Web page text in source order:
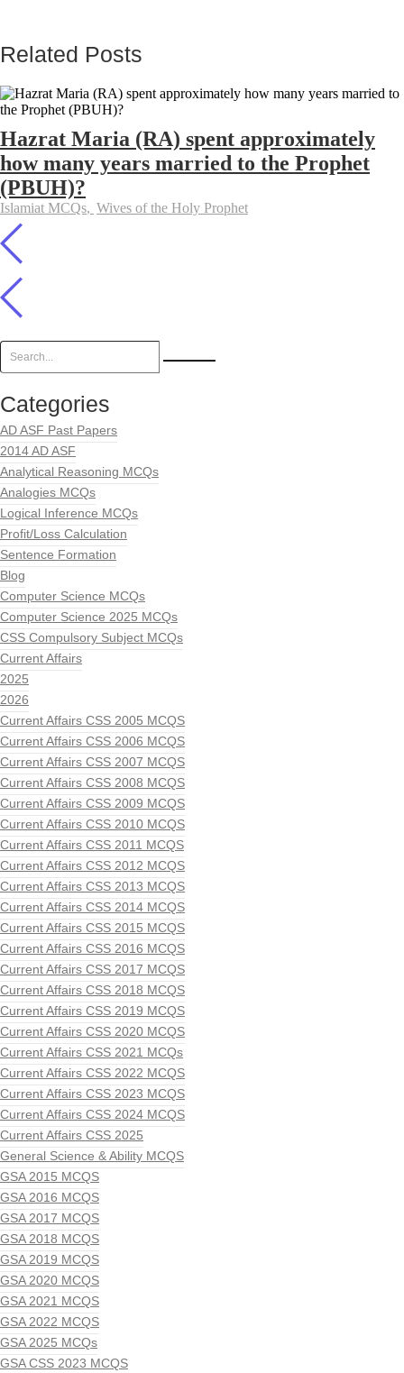
Related Posts
Hazrat Maria (RA) spent approximately
how many years married to the Prophet
(PBUH)?
Islamiat MCQs, Wives of the Holy Prophet
Categories
AD ASF Past Papers
2014 AD ASF
Analytical Reasoning MCQs
Analogies MCQs
Logical Inference MCQs
Profit/Loss Calculation
Sentence Formation
Blog
Computer Science MCQs
Computer Science 2025 MCQs
CSS Compulsory Subject MCQs
Current Affairs
2025
2026
Current Affairs CSS 2005 MCQS
Current Affairs CSS 2006 MCQS
Current Affairs CSS 2007 MCQS
Current Affairs CSS 2008 MCQS
Current Affairs CSS 2009 MCQS
Current Affairs CSS 2010 MCQS
Current Affairs CSS 2011 MCQS
Current Affairs CSS 2012 MCQS
Current Affairs CSS 2013 MCQS
Current Affairs CSS 2014 MCQS
Current Affairs CSS 2015 MCQS
Current Affairs CSS 2016 MCQS
Current Affairs CSS 2017 MCQS
Current Affairs CSS 2018 MCQS
Current Affairs CSS 2019 MCQS
Current Affairs CSS 2020 MCQS
Current Affairs CSS 2021 MCQs
Current Affairs CSS 2022 MCQS
Current Affairs CSS 2023 MCQS
Current Affairs CSS 2024 MCQS
Current Affairs CSS 2025
General Science & Ability MCQS
GSA 2015 MCQS
GSA 2016 MCQS
GSA 2017 MCQS
GSA 2018 MCQS
GSA 2019 MCQS
GSA 2020 MCQS
GSA 2021 MCQS
GSA 2022 MCQS
GSA 2025 MCQs
GSA CSS 2023 MCQS